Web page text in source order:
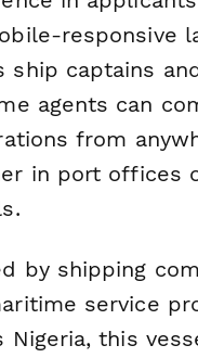
responsive
ship captains
agents can
from
in port offices
by shipping
service
Nigeria, this